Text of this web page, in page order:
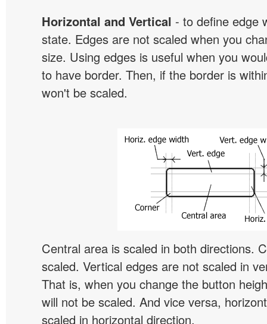
Horizontal and Vertical - to define edge
state. Edges are not scaled when you
size. Using edges is useful when you
to have border. Then, if the border is
won't be scaled.
Central area is scaled in both directions.
scaled. Vertical edges are not scaled in
That is, when you change the button
will not be scaled. And vice versa,
scaled in horizontal direction.